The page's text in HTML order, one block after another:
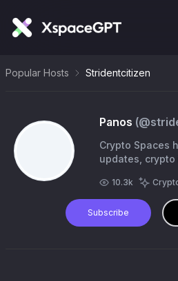
Popular Hosts Stridentcitizen
Panos (@
Crypto Spaces
updates,
10.3k
Subscribe